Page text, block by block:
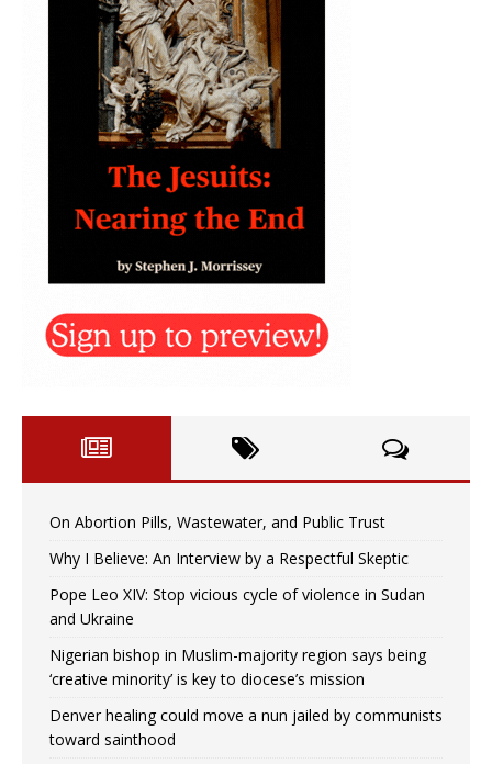
On Abortion Pills, Wastewater, and Public Trust
Why I Believe: An Interview by a Respectful Skeptic
Pope Leo XIV: Stop vicious cycle of violence in Sudan
and Ukraine
Nigerian bishop in Muslim-majority region says being
‘creative minority’ is key to diocese’s mission
Denver healing could move a nun jailed by communists
toward sainthood